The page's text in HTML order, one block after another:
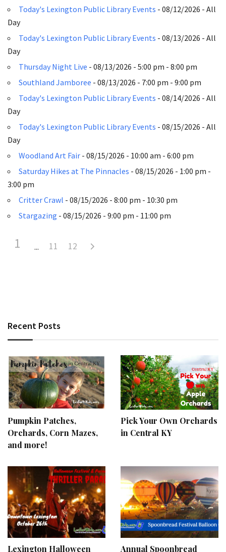
Today's Lexington Public Library Events - 08/12/2026 - All
Day
Today's Lexington Public Library Events - 08/13/2026 - All
Day
Thursday Night Live - 08/13/2026 - 5:00 pm - 8:00 pm
Southland Jamboree - 08/13/2026 - 7:00 pm - 9:00 pm
Today's Lexington Public Library Events - 08/14/2026 - All
Day
Today's Lexington Public Library Events - 08/15/2026 - All
Day
Woodland Art Fair - 08/15/2026 - 10:00 am - 6:00 pm
Saturday Hikes at The Pinnacles - 08/15/2026 - 1:00 pm -
3:00 pm
Critter Crawl - 08/15/2026 - 8:00 pm - 10:30 pm
Stargazing - 08/15/2026 - 9:00 pm - 11:00 pm
1 11 12
Recent Posts
Pumpkin Patches,
Orchards, Corn Mazes,
and more!
Pick Your Own Orchards
in Central KY
Lexington Halloween Annual Spoonbread